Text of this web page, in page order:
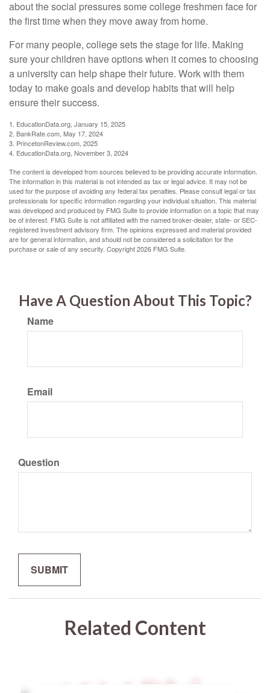
about the social pressures some college freshmen face for
the first time when they move away from home.
For many people, college sets the stage for life. Making
sure your children have options when it comes to choosing
a university can help shape their future. Work with them
today to make goals and develop habits that will help
ensure their success.
1. EducationData.org, January 15, 2025
2. BankRate.com, May 17, 2024
3. PrincetonReview.com, 2025
4. EducationData.org, November 3, 2024
The content is developed from sources believed to be providing accurate information.
The information in this material is not intended as tax or legal advice. It may not be
used for the purpose of avoiding any federal tax penalties. Please consult legal or tax
professionals for specific information regarding your individual situation. This material
was developed and produced by FMG Suite to provide information on a topic that may
be of interest. FMG Suite is not affiliated with the named broker-dealer, state- or SEC-
registered investment advisory firm. The opinions expressed and material provided
are for general information, and should not be considered a solicitation for the
purchase or sale of any security. Copyright2026 FMG Suite.
Have A Question About This Topic?
Name
Email
Question
Related Content